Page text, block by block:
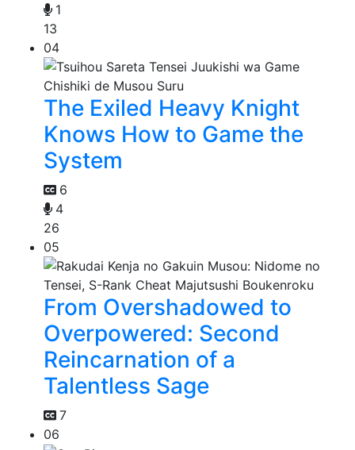
1
13
04
The Exiled Heavy Knight
Knows How to Game the
System
6
4
26
05
From Overshadowed to
Overpowered: Second
Reincarnation of a
Talentless Sage
7
06